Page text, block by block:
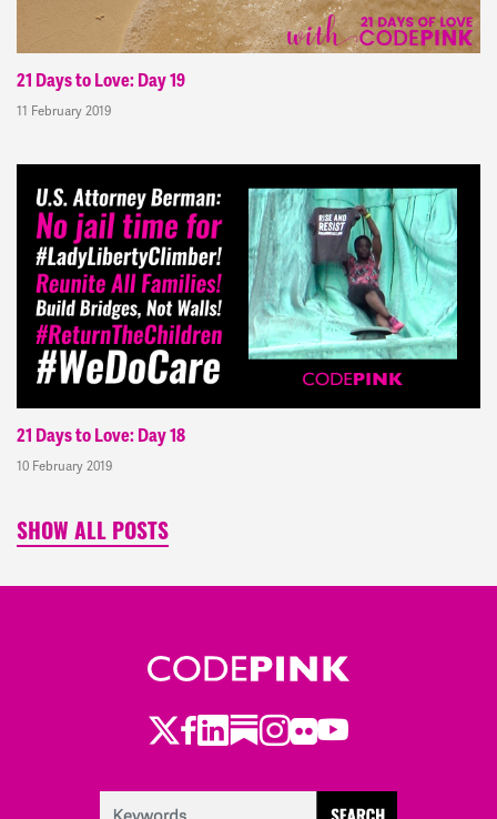
21 Days to Love: Day 19
11 February 2019
21 Days to Love: Day 18
10 February 2019
SHOW ALL POSTS
Twitter
Facebook
LinkedIn
Substack
Instagram
Flickr
Youtube